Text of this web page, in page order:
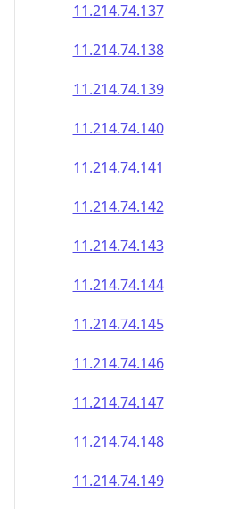
11.214.74.137
11.214.74.138
11.214.74.139
11.214.74.140
11.214.74.141
11.214.74.142
11.214.74.143
11.214.74.144
11.214.74.145
11.214.74.146
11.214.74.147
11.214.74.148
11.214.74.149